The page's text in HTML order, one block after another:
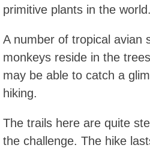
primitive plants in the world.
A number of tropical avian
monkeys reside in the
may be able to catch a
hiking.
The trails here are quite
the challenge. The hike